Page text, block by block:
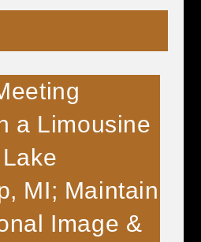
a Limousine
MI; Maintain
Image &